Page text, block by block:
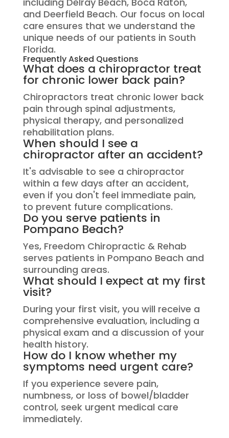
and Deerfield Beach. Our focus on local
care ensures that we understand the
unique needs of our patients in South
Florida.
Frequently Asked Questions
What does a chiropractor treat
for chronic lower back pain?
Chiropractors treat chronic lower back
pain through spinal adjustments,
physical therapy, and personalized
rehabilitation plans.
When should I see a
chiropractor after an accident?
It's advisable to see a chiropractor
within a few days after an accident,
even if you don't feel immediate pain,
to prevent future complications.
Do you serve patients in
Pompano Beach?
Yes, Freedom Chiropractic & Rehab
serves patients in Pompano Beach and
surrounding areas.
What should I expect at my first
visit?
During your first visit, you will receive a
comprehensive evaluation, including a
physical exam and a discussion of your
health history.
How do I know whether my
symptoms need urgent care?
If you experience severe pain,
numbness, or loss of bowel/bladder
control, seek urgent medical care
immediately.